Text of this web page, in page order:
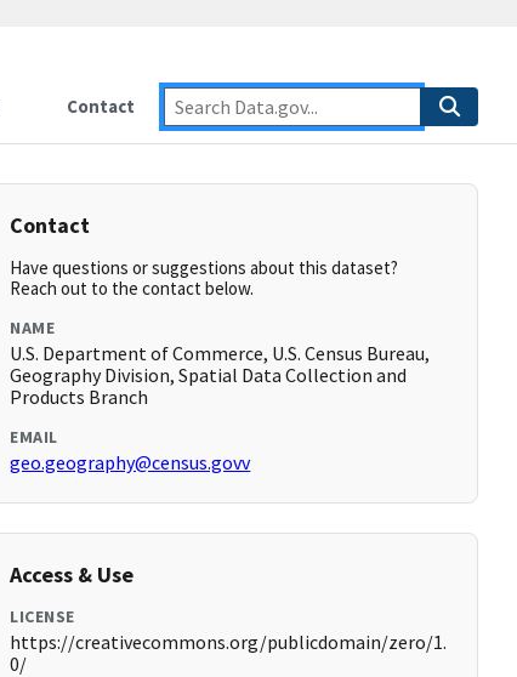
Contact
Contact
Have questions or suggestions about this dataset?
Reach out to the contact below.
NAME
U.S. Department of Commerce, U.S. Census Bureau,
Geography Division, Spatial Data Collection and
Products Branch
EMAIL
geo.geography@census.govv
Access & Use
LICENSE
https://creativecommons.org/publicdomain/zero/1.
0/